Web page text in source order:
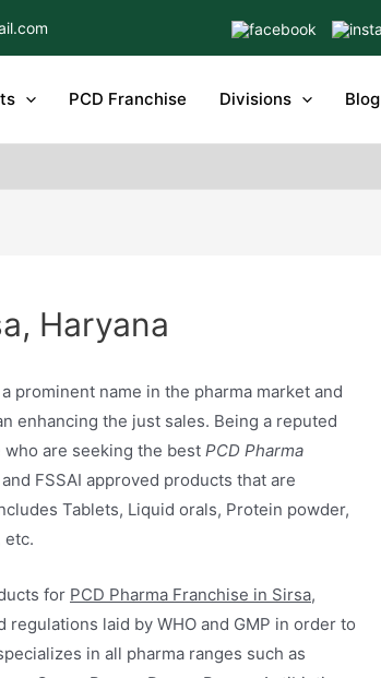
PCD Franchise Divisions Blog
Haryana
prominent name in the pharma market and
enhancing the just sales. Being a reputed
are seeking the best PCD Pharma
FSSAI approved products that are
Tablets, Liquid orals, Protein powder,
etc.
for PCD Pharma Franchise in Sirsa,
laid by WHO and GMP in order to
in all pharma ranges such as